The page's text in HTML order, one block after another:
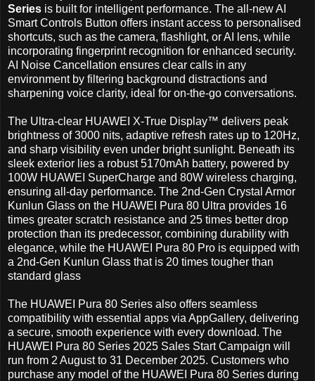
Series is built for intelligent performance. The all-new AI
Smart Controls Button offers instant access to personalised
shortcuts, such as the camera, flashlight, or AI lens, while
incorporating fingerprint recognition for enhanced security.
AI Noise Cancellation ensures clear calls in any
environment by filtering background distractions and
sharpening voice clarity, ideal for on-the-go conversations.
The Ultra-clear HUAWEI X-True Display™ delivers peak
brightness of 3000 nits, adaptive refresh rates up to 120Hz,
and sharp visibility even under bright sunlight. Beneath its
sleek exterior lies a robust 5170mAh battery, powered by
100W HUAWEI SuperCharge and 80W wireless charging,
ensuring all-day performance. The 2nd-Gen Crystal Armor
Kunlun Glass on the HUAWEI Pura 80 Ultra provides 16
times greater scratch resistance and 25 times better drop
protection than its predecessor, combining durability with
elegance, while the HUAWEI Pura 80 Pro is equipped with
a 2nd-Gen Kunlun Glass that is 20 times tougher than
standard glass
The HUAWEI Pura 80 Series also offers seamless
compatibility with essential apps via AppGallery, delivering
a secure, smooth experience with every download. The
HUAWEI Pura 80 Series 2025 Sales Start Campaign will
run from 2 August to 31 December 2025. Customers who
purchase any model of the HUAWEI Pura 80 Series during